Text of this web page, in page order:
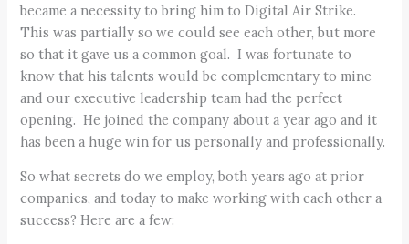
became a necessity to bring him to Digital Air Strike.
This was partially so we could see each other, but more
so that it gave us a common goal. I was fortunate to
know that his talents would be complementary to mine
and our executive leadership team had the perfect
opening. He joined the company about a year ago and it
has been a huge win for us personally and professionally.
So what secrets do we employ, both years ago at prior
companies, and today to make working with each other a
success? Here are a few: